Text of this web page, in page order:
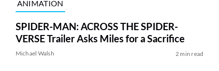
ANIMATION
SPIDER-MAN: ACROSS THE SPIDER-
VERSE Trailer Asks Miles for a Sacrifice
Michael Walsh 2 min read